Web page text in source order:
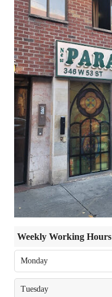
Weekly Working Hours
Monday
Tuesday